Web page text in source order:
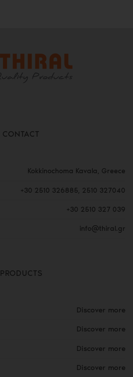
CONTACT
Kokkinochoma Kavala, Greece
+30 2510 326885, 2510 327040
+30 2510 327 039
info@thiral.gr
PRODUCTS
Discover more
Discover more
Discover more
Discover more